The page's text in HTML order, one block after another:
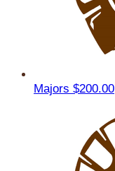
Majors $200.00